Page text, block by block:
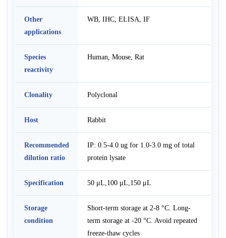
Other
applications
WB, IHC, ELISA, IF
Species
reactivity
Human, Mouse, Rat
Clonality Polyclonal
Host Rabbit
Recommended
dilution ratio
IP: 0.5-4.0 ug for 1.0-3.0 mg of total
protein lysate
Specification 50 μL,100 μL,150 μL
Storage
condition
Short-term storage at 2-8 °C. Long-
term storage at -20 °C. Avoid repeated
freeze-thaw cycles